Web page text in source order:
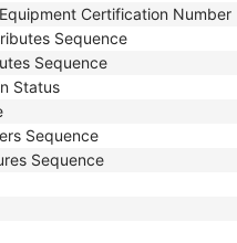
Certification Number
Sequence
Sequence
Status
Sequence
Sequence